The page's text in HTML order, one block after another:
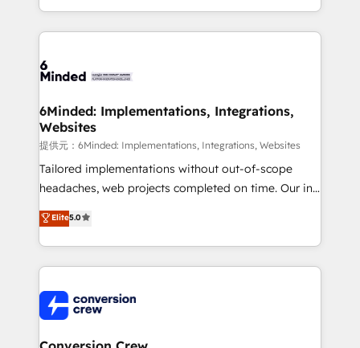
solutions to complex GTM and RevOps challenges.
Our Expertise 🔹 Onboarding & Implementation:
tailored to your GTM motion. 🔹 Migrations:
from other CRMs to HubSpot without data loss or
downtime. 🔹 RevOps Strategy: Align teams,
processes, and data to drive revenue efficiency. 🔹
Integrations: Connect HubSpot with your tech stack
for better adoption. 🔹 Custom Solutions: Build
SOC 2 Type II and ISO 27001 certified, reinforcing
our commitment to data security and compliance. At
6Minded: Implementations, Integrations,
Websites
提供元：6Minded: Implementations, Integrations, Websites
Tailored implementations without out-of-scope
headaches, web projects completed on time. Our in-
house team of certified CRM architects, experts,
developers, designers, and marketers handles all
aspects of your HubSpot. ✨ 400+ global clients ✨
100+ seamless migrations from 15+ different CRMs
implementations, and 5,000+ pages ✨ CS: Clients
generating 7-digit MRR from inbound campaigns ✨
CS: 245% organic growth & +751% new visitors for a
Elite5.0